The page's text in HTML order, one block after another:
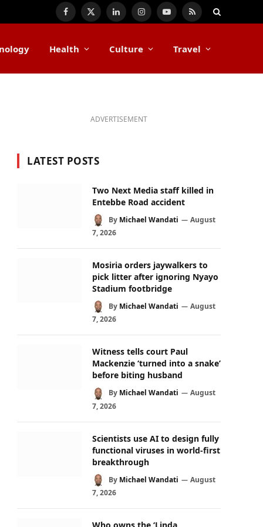
Facebook
X
LinkedInInstagramYouTube
RSS
Health Culture Travel
ADVERTISEMENT
LATEST POSTS
Two Next Media staff killed in
Entebbe Road accident
By Michael Wandati
August
7, 2026
Mosiria orders jaywalkers to
pick litter after ignoring Nyayo
Stadium footbridge
By Michael Wandati
August
7, 2026
Witness tells court Paul
Mackenzie ‘turned into a snake’
before biting husband
By Michael Wandati
August
7, 2026
Scientists use AI to design fully
functional viruses in world-first
breakthrough
By Michael Wandati
August
7, 2026